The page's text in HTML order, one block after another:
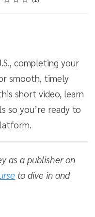
completing your
smooth, timely
short video, learn
so you’re ready to
as a publisher on
to dive in and